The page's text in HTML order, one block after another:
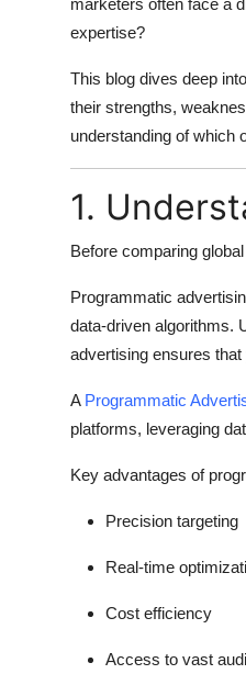
expertise?
This blog dives deep
their strengths,
understanding of which
1.
Before comparing
Programmatic
data-driven algorithms.
advertising ensures
A Programmatic
platforms, leveraging
Key advantages of
Precision targeting
Real-time
Cost efficiency
Access to vast